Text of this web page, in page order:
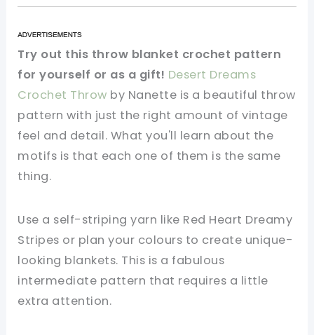
Try out this throw blanket crochet pattern
for yourself or as a gift! Desert Dreams
Crochet Throw by Nanette is a beautiful throw
pattern with just the right amount of vintage
feel and detail. What you'll learn about the
motifs is that each one of them is the same
thing.
Use a self-striping yarn like Red Heart Dreamy
Stripes or plan your colours to create unique-
looking blankets. This is a fabulous
intermediate pattern that requires a little
extra attention.